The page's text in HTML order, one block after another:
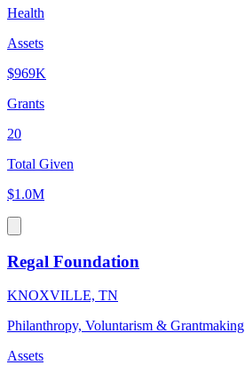
Health
Assets
$969K
Grants
20
Total Given
$1.0M
Regal Foundation
KNOXVILLE, TN
Philanthropy, Voluntarism & Grantmaking
Assets